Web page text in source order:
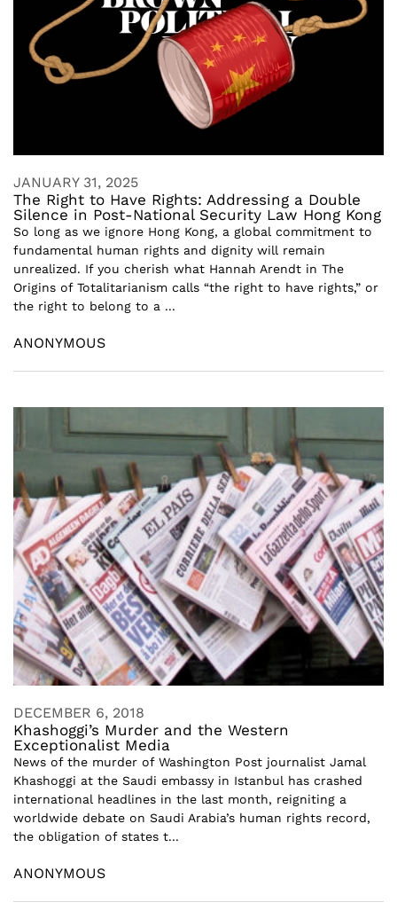
JANUARY 31, 2025
The Right to Have Rights: Addressing a Double
Silence in Post-National Security Law Hong Kong
So long as we ignore Hong Kong, a global commitment to
fundamental human rights and dignity will remain
unrealized. If you cherish what Hannah Arendt in The
Origins of Totalitarianism calls “the right to have rights,” or
the right to belong to a ...
ANONYMOUS
DECEMBER 6, 2018
Khashoggi’s Murder and the Western
Exceptionalist Media
News of the murder of Washington Post journalist Jamal
Khashoggi at the Saudi embassy in Istanbul has crashed
international headlines in the last month, reigniting a
worldwide debate on Saudi Arabia’s human rights record,
the obligation of states t...
ANONYMOUS